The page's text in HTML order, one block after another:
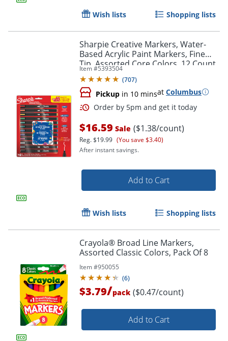
Wish lists Shopping lists
Sharpie Creative Markers, Water-
Based Acrylic Paint Markers, Fine
Tip, Assorted Core Colors, 12 Count
Item #5393504
(707)
Pickup in 10 minsat Columbus
$16.59 Sale ($1.38/count)
Reg.$19.99 (You save $3.40)
After instant savings.
Add to Cart
Wish lists Shopping lists
Crayola® Broad Line Markers,
Assorted Classic Colors, Pack Of 8
Item #950055
(6)
$3.79/pack ($0.47/count)
Add to Cart